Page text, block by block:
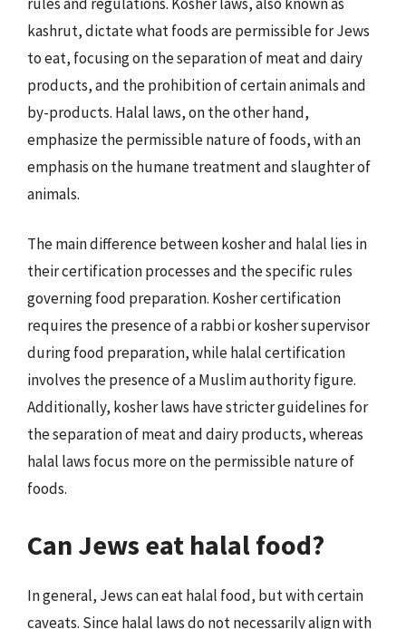
kashrut, dictate what foods are permissible for Jews
to eat, focusing on the separation of meat and dairy
products, and the prohibition of certain animals and
by-products. Halal laws, on the other hand,
emphasize the permissible nature of foods, with an
emphasis on the humane treatment and slaughter of
animals.
The main difference between kosher and halal lies in
their certification processes and the specific rules
governing food preparation. Kosher certification
requires the presence of a rabbi or kosher supervisor
during food preparation, while halal certification
involves the presence of a Muslim authority figure.
Additionally, kosher laws have stricter guidelines for
the separation of meat and dairy products, whereas
halal laws focus more on the permissible nature of
foods.
Can Jews eat halal food?
In general, Jews can eat halal food, but with certain
caveats. Since halal laws do not necessarily align with